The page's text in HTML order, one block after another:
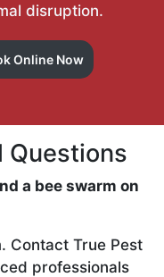
disruption.
Online Now
Questions
a bee swarm on
Contact True Pest
professionals